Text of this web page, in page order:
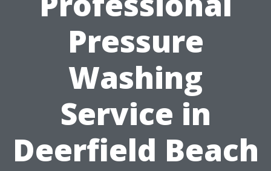
Pressure
Washing
Service in
Deerfield Beach